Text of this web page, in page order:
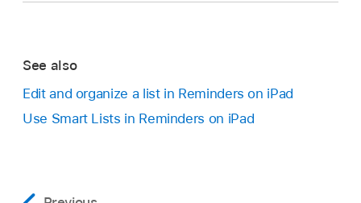
See also
Edit and organize a list in Reminders on iPad
Use Smart Lists in Reminders on iPad